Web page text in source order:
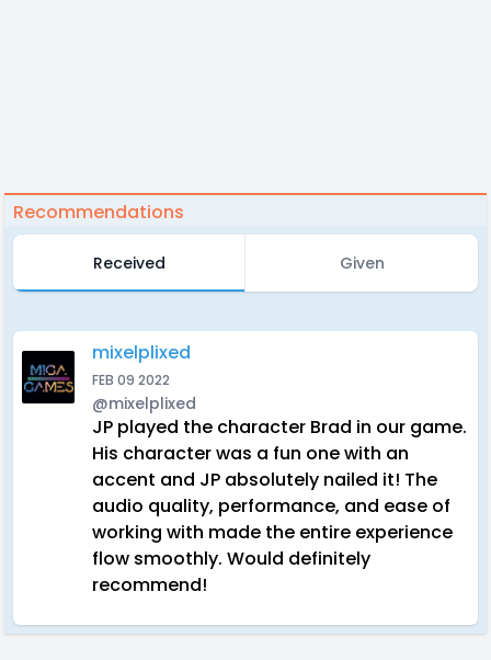
Recommendations
Received Given
mixelplixed
FEB 09 2022
@mixelplixed
JP played the character Brad in our game.
His character was a fun one with an
accent and JP absolutely nailed it! The
audio quality, performance, and ease of
working with made the entire experience
flow smoothly. Would definitely
recommend!